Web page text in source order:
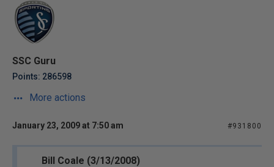
SSC Guru
Points: 286598
More actions
January 23, 2009 at 7:50 am #931800
Bill Coale (3/13/2008)